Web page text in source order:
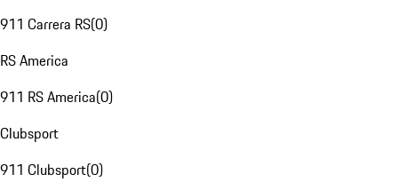
911 Carrera RS(0)
RS America
911 RS America(0)
Clubsport
911 Clubsport(0)